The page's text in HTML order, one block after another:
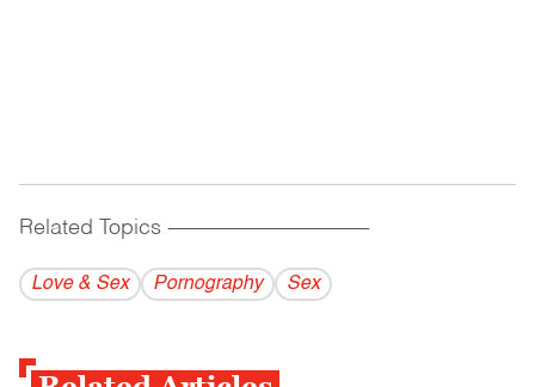
Related Topics ------------------------------------------
Love & Sex Pornography Sex